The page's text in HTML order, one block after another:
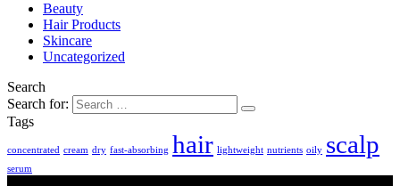
Beauty
Hair Products
Skincare
Uncategorized
Search
Search for:
Tags
concentrated cream dry fast-absorbing hair lightweight nutrients oily scalp
serum